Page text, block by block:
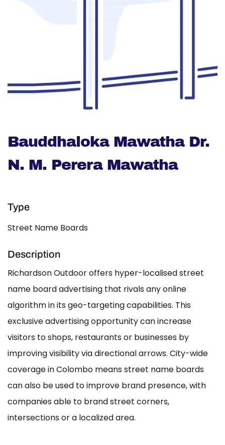
Bauddhaloka Mawatha Dr.
N. M. Perera Mawatha
Type
Street Name Boards
Description
Richardson Outdoor offers hyper-localised street
name board advertising that rivals any online
algorithm in its geo-targeting capabilities. This
exclusive advertising opportunity can increase
visitors to shops, restaurants or businesses by
improving visibility via directional arrows. City-wide
coverage in Colombo means street name boards
can also be used to improve brand presence, with
companies able to brand street corners,
intersections or a localized area.